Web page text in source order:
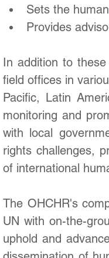
Sets the
Provides
In addition to
field offices in
Pacific, Latin
monitoring and
with local
rights challenges,
of international
The OHCHR's
UN with on-the-
uphold and